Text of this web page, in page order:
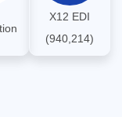
X12 EDI
(940,214)